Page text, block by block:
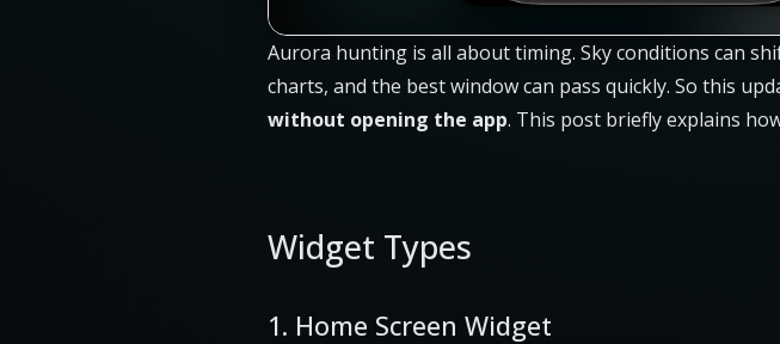
Aurora hunting is all about timing. Sky conditions can
charts, and the best window can pass quickly. So this
without opening the app. This post briefly explains
Widget Types
1. Home Screen Widget